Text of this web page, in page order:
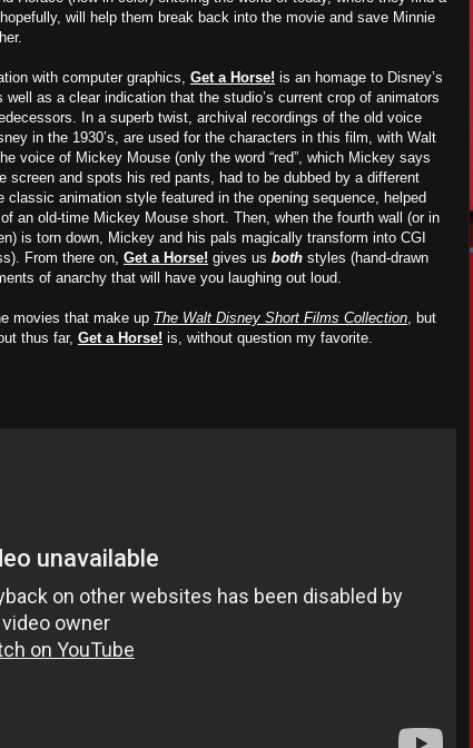
will help them break back into the movie and save Minnie
with computer graphics, Get a Horse! is an homage to Disney’s
as a clear indication that the studio’s current crop of animators
In a superb twist, archival recordings of the old voice
in the 1930’s, are used for the characters in this film, with Walt
voice of Mickey Mouse (only the word “red”, which Mickey says
screen and spots his red pants, had to be dubbed by a different
classic animation style featured in the opening sequence, helped
an old-time Mickey Mouse short. Then, when the fourth wall (or in
is torn down, Mickey and his pals magically transform into CGI
From there on, Get a Horse! gives us both styles (hand-drawn
of anarchy that will have you laughing out loud.
movies that make up The Walt Disney Short Films Collection, but
thus far, Get a Horse! is, without question my favorite.